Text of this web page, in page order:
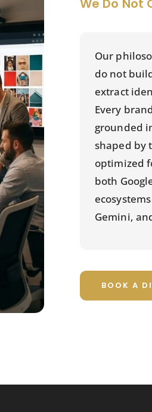
We Do Not
Our
do not
extract
Every
grounded
shaped by
optimized
both
Gemini,
BOOK A